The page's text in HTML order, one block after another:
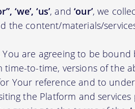
‘we’, ‘us’, and‘our’, we
the content/materials/
You are agreeing to be
time-to-time, versions of the
Your reference and to
the Platform and